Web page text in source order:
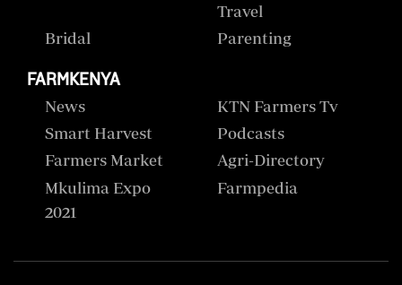
Travel
Bridal
Parenting
FARMKENYA
News
KTN Farmers Tv
Smart Harvest
Podcasts
Farmers Market
Agri-Directory
Mkulima Expo
2021
Farmpedia